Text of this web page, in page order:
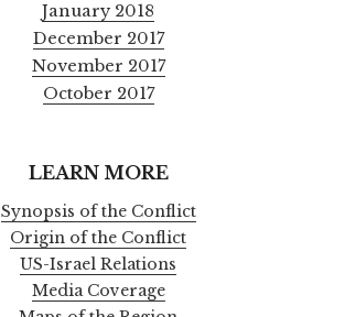
January 2018
December 2017
November 2017
October 2017
LEARN MORE
Synopsis of the Conflict
Origin of the Conflict
US-Israel Relations
Media Coverage